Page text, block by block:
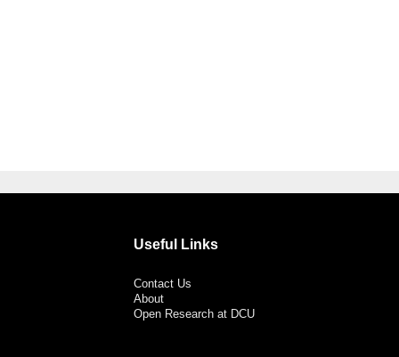
Useful Links
Contact Us
About
Open Research at DCU